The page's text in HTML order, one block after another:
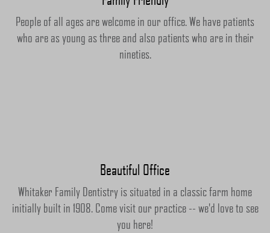
People of all ages are welcome in our office. We have patients
who are as young as three and also patients who are in their
nineties.
Beautiful Office
Whitaker Family Dentistry is situated in a classic farm home
initially built in 1908. Come visit our practice -- we'd love to see
you here!